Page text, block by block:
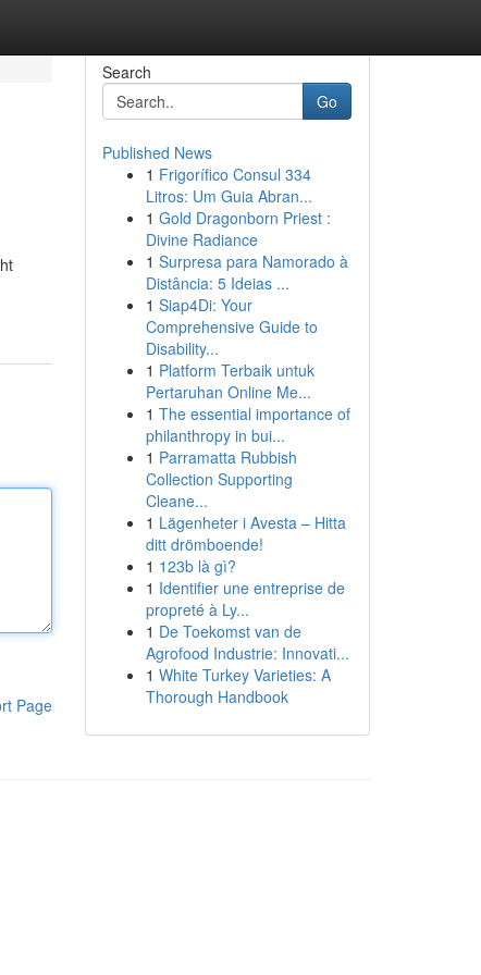
Page
Search
Go
Published News
1 Frigorífico Consul 334
Litros: Um Guia Abran...
1 Gold Dragonborn Priest :
Divine Radiance
1 Surpresa para Namorado à
Distância: 5 Ideias ...
1 Siap4Di: Your
Comprehensive Guide to
Disability...
1 Platform Terbaik untuk
Pertaruhan Online Me...
1 The essential importance of
philanthropy in bui...
1 Parramatta Rubbish
Collection Supporting
Cleane...
1 Lägenheter i Avesta – Hitta
ditt drömboende!
1 123b là gì?
1 Identifier une entreprise de
propreté à Ly...
1 De Toekomst van de
Agrofood Industrie: Innovati...
1 White Turkey Varieties: A
Thorough Handbook